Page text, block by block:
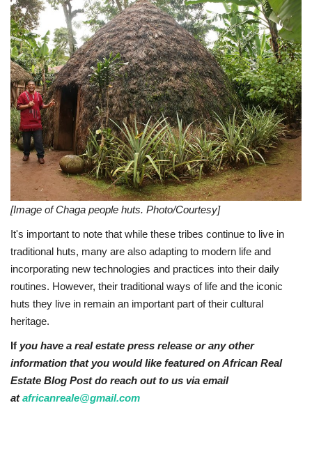
[Image of Chaga people huts. Photo/Courtesy]
It's important to note that while these tribes continue to live in
traditional huts, many are also adapting to modern life and
incorporating new technologies and practices into their daily
routines. However, their traditional ways of life and the iconic
huts they live in remain an important part of their cultural
heritage.
If you have a real estate press release or any other
information that you would like featured on African Real
Estate Blog Post do reach out to us via email
atafricanreale@gmail.com